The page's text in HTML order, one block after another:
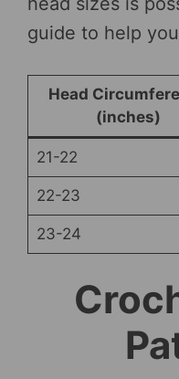
guide to help
Head
(inches)
21-22
22-23
23-24